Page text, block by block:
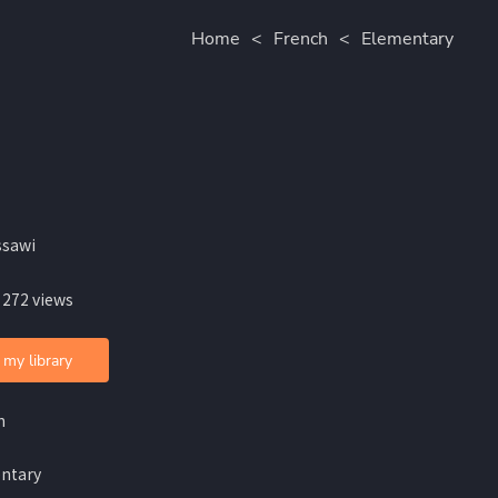
Home < French < Elementary
views
library